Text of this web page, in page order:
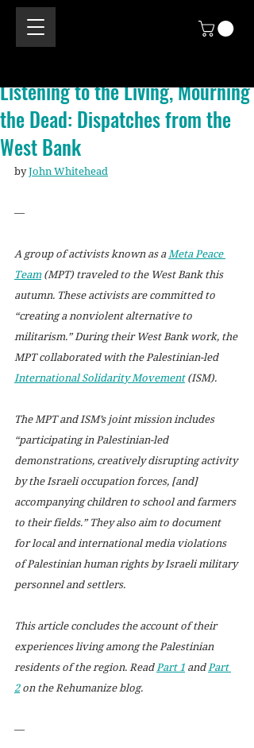
Listening to the Living, Mourning
the Dead: Dispatches from the
West Bank
by John Whitehead
—
A group of activists known as a Meta Peace
Team (MPT) traveled to the West Bank this
autumn. These activists are committed to
“creating a nonviolent alternative to
militarism.” During their West Bank work, the
MPT collaborated with the Palestinian-led
International Solidarity Movement (ISM).
The MPT and ISM’s joint mission includes
“participating in Palestinian-led
demonstrations, creatively disrupting activity
by the Israeli occupation forces, [and]
accompanying children to school and farmers
to their fields.” They also aim to document
for local and international media violations
of Palestinian human rights by Israeli military
personnel and settlers.
This article concludes the account of their
experiences living among the Palestinian
residents of the region. Read Part 1 and Part
2 on the Rehumanize blog.
—